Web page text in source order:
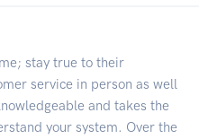
stay true to their
service in person as well
and takes the
your system. Over the